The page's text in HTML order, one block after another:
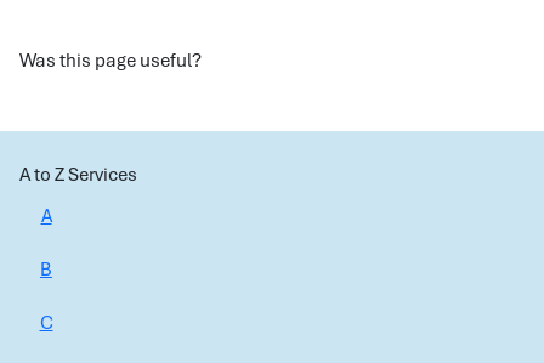
Was this page useful?
A to Z Services
A
B
C